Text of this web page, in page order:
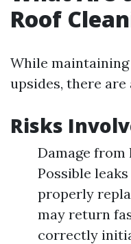
Roof
While
upsides, there
Risks
Damage from
Possible
properly
may return
correctly